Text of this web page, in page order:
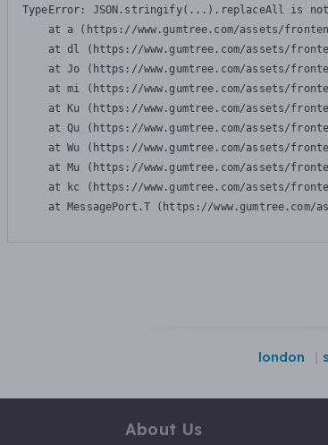
TypeError: JSON.stringify(...).replaceAll is
at a (https://www.gumtree.com/assets/
at dl (https://www.gumtree.com/assets/
at Jo (https://www.gumtree.com/assets/
at mi (https://www.gumtree.com/assets/
at Ku (https://www.gumtree.com/assets/
at Qu (https://www.gumtree.com/assets/
at Wu (https://www.gumtree.com/assets/
at Mu (https://www.gumtree.com/assets/
at kc (https://www.gumtree.com/assets/
at MessagePort.T (https://www.gumtree.com/
london
About Us